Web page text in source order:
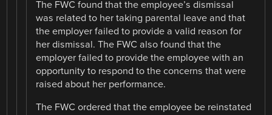
The FWC found that the employee’s dismissal
was related to her taking parental leave and that
the employer failed to provide a valid reason for
her dismissal. The FWC also found that the
employer failed to provide the employee with an
opportunity to respond to the concerns that were
raised about her performance.
The FWC ordered that the employee be reinstated